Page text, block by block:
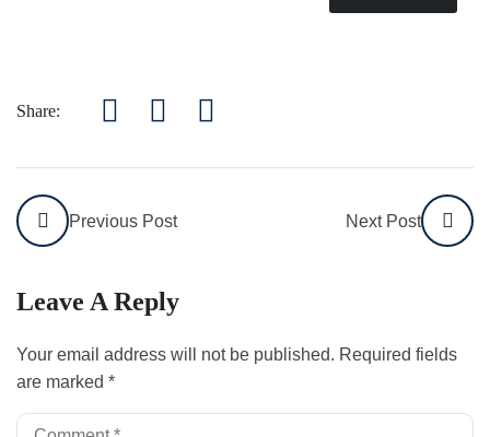
Share:
Previous Post Next Post
Leave A Reply
Your email address will not be published. Required fields
are marked *